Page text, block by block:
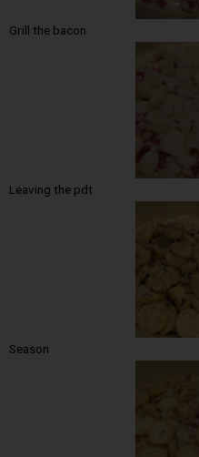
Grill the bacon
Leaving the pdt
Season